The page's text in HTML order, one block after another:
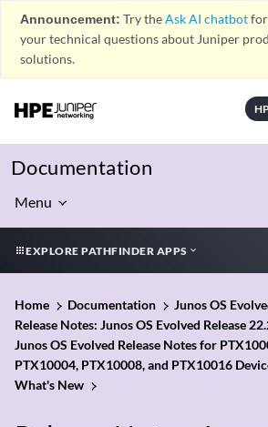
Announcement: Try theAsk AI chatbot
your technical questions about Juniper
solutions.
Documentation
Menu
EXPLORE PATHFINDER APPS
Home Documentation
Junos OS
Release Notes: Junos OS Evolved Release
Junos OS Evolved Release Notes for
PTX10004, PTX10008, and PTX10016
What's New